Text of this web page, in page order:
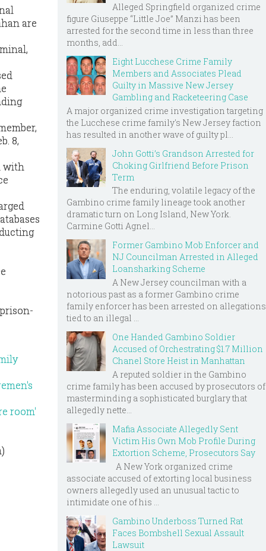
are
8,
with
room'
Alleged Springfield organized crime
figure Giuseppe “Little Joe” Manzi has been
arrested for the second time in less than three
months, add...
Eight Lucchese Crime Family
Members and Associates Plead
Guilty in Massive New Jersey
Gambling and Racketeering Case
A major organized crime investigation targeting
the Lucchese crime family's New Jersey faction
has resulted in another wave of guilty pl...
John Gotti’s Grandson Arrested for
Choking Girlfriend Before Prison
Term
The enduring, volatile legacy of the
Gambino crime family lineage took another
dramatic turn on Long Island, New York.
Carmine Gotti Agnel...
Former Gambino Mob Enforcer and
NJ Councilman Arrested in Alleged
Loansharking Scheme
A New Jersey councilman with a
notorious past as a former Gambino crime
family enforcer has been arrested on allegations
tied to an illegal ...
One Handed Gambino Soldier
Accused of Orchestrating $1.7 Million
Chanel Store Heist in Manhattan
A reputed soldier in the Gambino
crime family has been accused by prosecutors of
masterminding a sophisticated burglary that
allegedly nette...
Mafia Associate Allegedly Sent
Victim His Own Mob Profile During
Extortion Scheme, Prosecutors Say
A New York organized crime
associate accused of extorting local business
owners allegedly used an unusual tactic to
intimidate one of his ...
Gambino Underboss Turned Rat
Faces Bombshell Sexual Assault
Lawsuit